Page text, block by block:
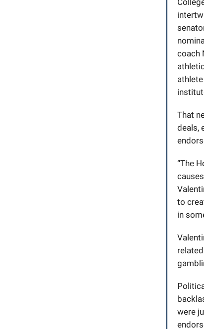
coach
That
deals,
“The
to
in
were